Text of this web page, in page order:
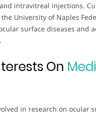
intravitreal injections.
University of Naples
surface diseases and
On
in research on ocular